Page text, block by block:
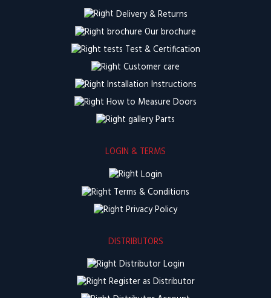
Delivery & Returns
Our brochure
Test & Certification
Customer care
Installation Instructions
How to Measure Doors
Parts
LOGIN & TERMS
Login
Terms & Conditions
Privacy Policy
DISTRIBUTORS
Distributor Login
Register as Distributor